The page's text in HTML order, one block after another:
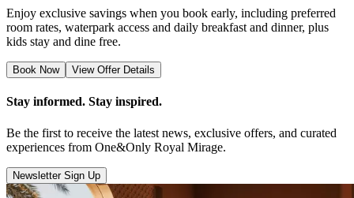
Enjoy exclusive savings when you book early, including preferred
room rates, waterpark access and daily breakfast and dinner, plus
kids stay and dine free.
Book Now View Offer Details
Stay informed. Stay inspired.
Be the first to receive the latest news, exclusive offers, and curated
experiences from One&Only Royal Mirage.
Newsletter Sign Up